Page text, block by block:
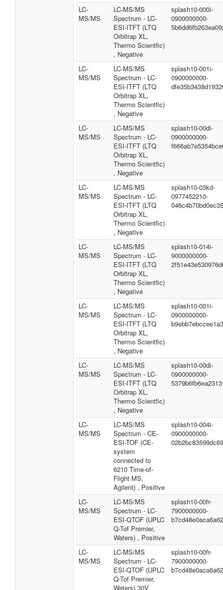
LC-
MS/MS
LC-MS/MS
Spectrum - LC-
ESI-ITFT (LTQ
Orbitrap XL,
Thermo Scientfic)
, Negative
splash10-000i-
0900000000-
LC-
MS/MS
LC-MS/MS
Spectrum - LC-
ESI-ITFT (LTQ
Orbitrap XL,
Thermo Scientfic)
, Negative
splash10-001i-
0900000000-
LC-
MS/MS
LC-MS/MS
Spectrum - LC-
ESI-ITFT (LTQ
Orbitrap XL,
Thermo Scientfic)
, Negative
splash10-00di-
0900000000-
LC-
MS/MS
LC-MS/MS
Spectrum - LC-
ESI-ITFT (LTQ
Orbitrap XL,
Thermo Scientfic)
, Negative
splash10-03kd-
0977452210-
LC-
MS/MS
LC-MS/MS
Spectrum - LC-
ESI-ITFT (LTQ
Orbitrap XL,
Thermo Scientfic)
, Negative
splash10-014i-
9000000000-
LC-
MS/MS
LC-MS/MS
Spectrum - LC-
ESI-ITFT (LTQ
Orbitrap XL,
Thermo Scientfic)
, Negative
splash10-001i-
0900000000-
LC-
MS/MS
LC-MS/MS
Spectrum - LC-
ESI-ITFT (LTQ
Orbitrap XL,
Thermo Scientfic)
, Negative
splash10-00di-
0900000000-
LC-
MS/MS
LC-MS/MS
Spectrum - CE-
ESI-TOF (CE-
system
connected to
6210 Time-of-
Flight MS,
Agilent) , Positive
splash10-004i-
0900000000-
LC-
MS/MS
LC-MS/MS
Spectrum - LC-
ESI-QTOF (UPLC
Q-Tof Premier,
Waters) , Positive
splash10-00fr-
7900000000-
LC-
MS/MS
LC-MS/MS
Spectrum - LC-
ESI-QTOF (UPLC
Q-Tof Premier,
Waters) 30V,
splash10-00fr-
7900000000-